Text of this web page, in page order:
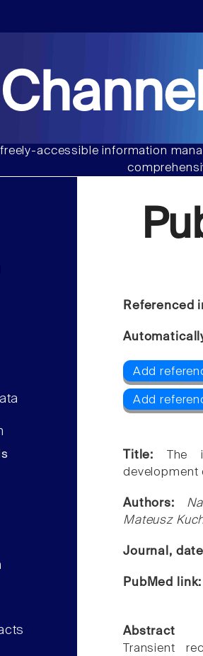
accessible information
Referenced
Add
Add
Title:
The
development
Authors:
Mateusz
Journal,
PubMed
Abstract
Transient